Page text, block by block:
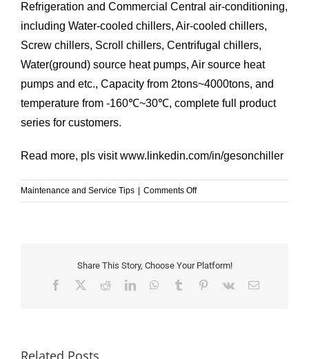
Refrigeration and Commercial Central air-conditioning,
including Water-cooled chillers, Air-cooled chillers,
Screw chillers, Scroll chillers, Centrifugal chillers,
Water(ground) source heat pumps, Air source heat
pumps and etc., Capacity from 2tons~4000tons, and
temperature from -160℃~30℃, complete full product
series for customers.
Read more, pls visitwww.linkedin.com/in/gesonchiller
Maintenance and Service Tips Comments Offon
Why
not
Share This Story, Choose Your Platform!
Facebook RedditLinkedInWhatsApp
Tumblr Pinterest
Vk Email